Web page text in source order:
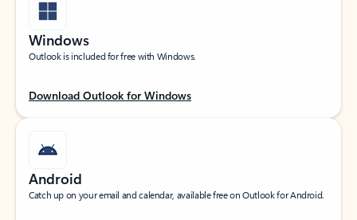
Windows
Outlook is included for free with Windows.
Download Outlook for Windows
Android
Catch up on your email and calendar, available free on Outlook for Android.